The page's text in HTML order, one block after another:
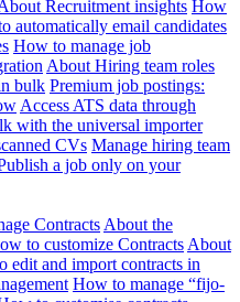
Recruitment insights How
automatically email candidates
How to manage job
About Hiring team roles
bulk Premium job postings:
Access ATS data through
with the universal importer
CVs Manage hiring team
a job only on your
Contracts About the
to customize Contracts About
edit and import contracts in
How to manage “fijo-